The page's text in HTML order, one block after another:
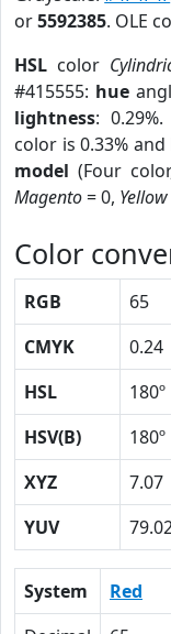
or5592385. OLE
HSL color
#415555: hue
lightness: 0.29%.
color is 0.33%
model (Four
Magento= 0, Yellow
Color
RGB 65
CMYK
0.24
HSL
180º
HSV(B)
180º
XYZ
7.07
YUV
System Red